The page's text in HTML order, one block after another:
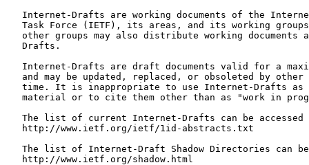
Internet-Drafts are working documents of the
Task Force (IETF), its areas, and its working
other groups may also distribute working documents
   Drafts.
Internet-Drafts are draft documents valid for a
and may be updated, replaced, or obsoleted by other
time. It is inappropriate to use Internet-Drafts as
material or to cite them other than as "work in
The list of current Internet-Drafts can be accessed
   http://www.ietf.org/ietf/1id-abstracts.txt
The list of Internet-Draft Shadow Directories can
   http://www.ietf.org/shadow.html